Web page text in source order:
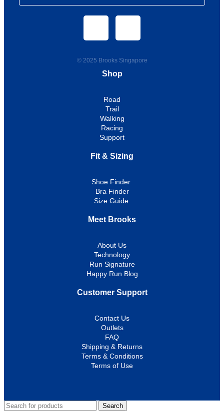
© 2025 Brooks Singapore
Shop
Road
Trail
Walking
Racing
Support
Fit & Sizing
Shoe Finder
Bra Finder
Size Guide
Meet Brooks
About Us
Technology
Run Signature
Happy Run Blog
Customer Support
Contact Us
Outlets
FAQ
Shipping & Returns
Terms & Conditions
Terms of Use
Search